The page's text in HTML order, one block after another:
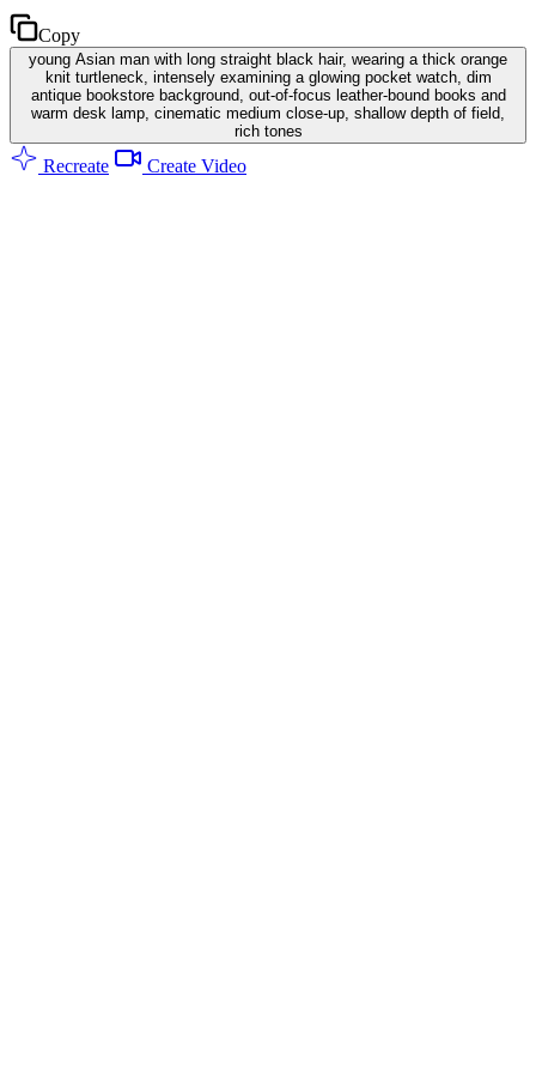
Copy
young Asian man with long straight black hair, wearing a thick orange
knit turtleneck, intensely examining a glowing pocket watch, dim
antique bookstore background, out-of-focus leather-bound books and
warm desk lamp, cinematic medium close-up, shallow depth of field,
rich tones
Recreate Create Video